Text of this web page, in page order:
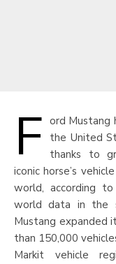
F ord Mustang
the United
thanks to
iconic horse’s
world, according
world data in the
Mustang expanded
than 150,000
Markit vehicle